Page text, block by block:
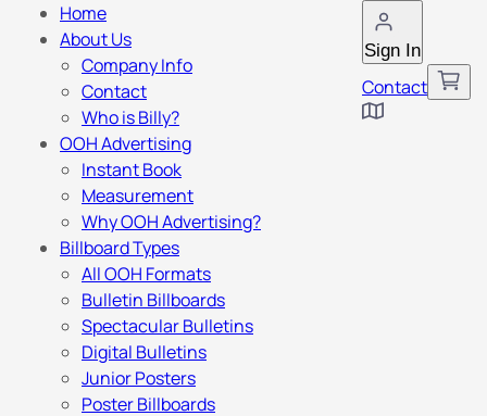
Sign In
Contact
Home
About Us
Company Info
Contact
Who is Billy?
OOH Advertising
Instant Book
Measurement
Why OOH Advertising?
Billboard Types
All OOH Formats
Bulletin Billboards
Spectacular Bulletins
Digital Bulletins
Junior Posters
Poster Billboards